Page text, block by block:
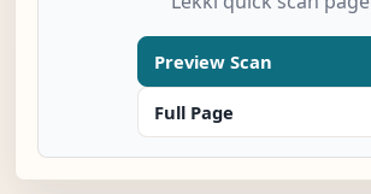
Preview Scan
Full Page